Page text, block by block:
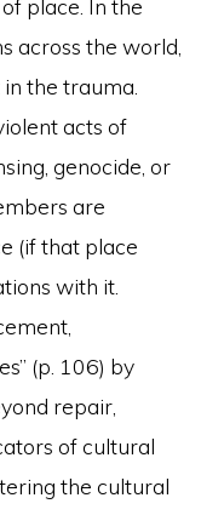
place. In the
across the world,
the trauma.
acts of
genocide, or
are
(if that place
with it.
(p. 106) by
repair,
of cultural
the cultural